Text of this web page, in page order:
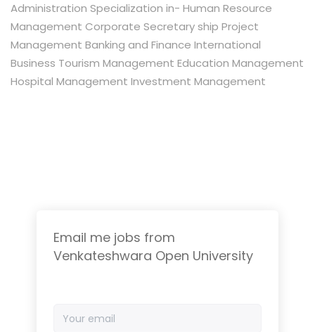
Administration Specialization in- Human Resource
Management Corporate Secretary ship Project
Management Banking and Finance International
Business Tourism Management Education Management
Hospital Management Investment Management
Email me jobs from
Venkateshwara Open University
email